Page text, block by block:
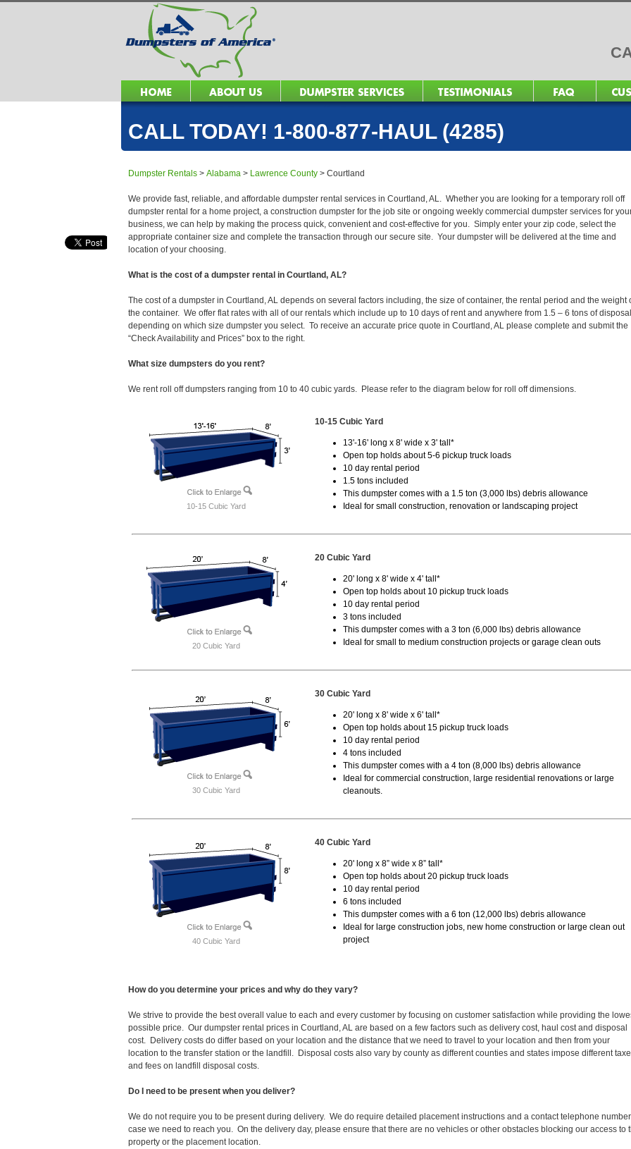
CALL TODAY! 1-800-877-HAUL (4285)
Dumpster Rentals > Alabama > Lawrence County > Courtland
We provide fast, reliable, and affordable dumpster rental services in Courtland, AL. Whether you are looking for a temporary roll off
dumpster rental for a home project, a construction dumpster for the job site or ongoing weekly commercial dumpster services for
business, we can help by making the process quick, convenient and cost-effective for you. Simply enter your zip code, select the
appropriate container size and complete the transaction through our secure site. Your dumpster will be delivered at the time and
location of your choosing.
What is the cost of a dumpster rental in Courtland, AL?
The cost of a dumpster in Courtland, AL depends on several factors including, the size of container, the rental period and the weight
the container. We offer flat rates with all of our rentals which include up to 10 days of rent and anywhere from 1.5 – 6 tons of disposal
depending on which size dumpster you select. To receive an accurate price quote in Courtland, AL please complete and submit the
“Check Availability and Prices” box to the right.
What size dumpsters do you rent?
We rent roll off dumpsters ranging from 10 to 40 cubic yards. Please refer to the diagram below for roll off dimensions.
10-15 Cubic Yard
10-15 Cubic Yard
13'-16' long x 8' wide x 3' tall*
Open top holds about 5-6 pickup truck loads
10 day rental period
1.5 tons included
This dumpster comes with a 1.5 ton (3,000 lbs) debris allowance
Ideal for small construction, renovation or landscaping project
20 Cubic Yard
20 Cubic Yard
20' long x 8' wide x 4' tall*
Open top holds about 10 pickup truck loads
10 day rental period
3 tons included
This dumpster comes with a 3 ton (6,000 lbs) debris allowance
Ideal for small to medium construction projects or garage clean outs
30 Cubic Yard
30 Cubic Yard
20' long x 8' wide x 6' tall*
Open top holds about 15 pickup truck loads
10 day rental period
4 tons included
This dumpster comes with a 4 ton (8,000 lbs) debris allowance
Ideal for commercial construction, large residential renovations or large
cleanouts.
40 Cubic Yard
40 Cubic Yard
20' long x 8” wide x 8” tall*
Open top holds about 20 pickup truck loads
10 day rental period
6 tons included
This dumpster comes with a 6 ton (12,000 lbs) debris allowance
Ideal for large construction jobs, new home construction or large clean out
project
How do you determine your prices and why do they vary?
We strive to provide the best overall value to each and every customer by focusing on customer satisfaction while providing the
possible price. Our dumpster rental prices in Courtland, AL are based on a few factors such as delivery cost, haul cost and disposal
cost. Delivery costs do differ based on your location and the distance that we need to travel to your location and then from your
location to the transfer station or the landfill. Disposal costs also vary by county as different counties and states impose different
and fees on landfill disposal costs.
Do I need to be present when you deliver?
We do not require you to be present during delivery. We do require detailed placement instructions and a contact telephone
case we need to reach you. On the delivery day, please ensure that there are no vehicles or other obstacles blocking our access to
property or the placement location.